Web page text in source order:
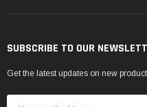
SUBSCRIBE TO OUR
Get the latest updates on new